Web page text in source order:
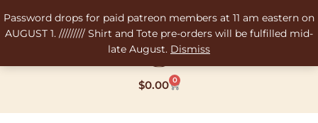
Password drops for paid patreon members at 11 am eastern on
AUGUST 1. ///////// Shirt and Tote pre-orders will be fulfilled mid-
late August. Dismiss
to
content
$0.00 0
Cart